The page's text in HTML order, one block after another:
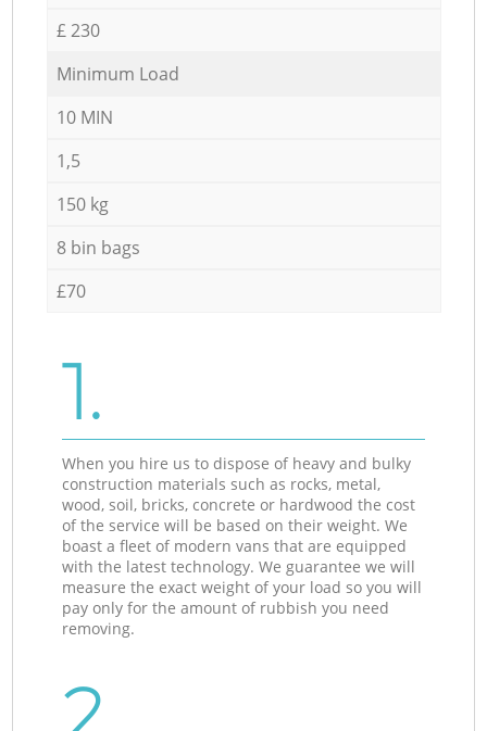
£ 230
Minimum Load
10 MIN
1,5
150 kg
8 bin bags
£70
1.
When you hire us to dispose of heavy and bulky
construction materials such as rocks, metal,
wood, soil, bricks, concrete or hardwood the cost
of the service will be based on their weight. We
boast a fleet of modern vans that are equipped
with the latest technology. We guarantee we will
measure the exact weight of your load so you will
pay only for the amount of rubbish you need
removing.